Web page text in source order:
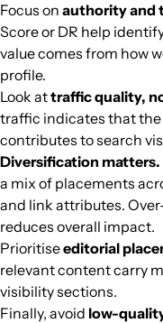
Focus on authority and
Score or DR help
value comes from how
profile.
Look attraffic quality,
traffic indicates that the
contributes to search
Diversification matters.
a mix of placements
and link attributes.
reduces overall impact.
Prioritiseeditorial
relevant content carry
visibility sections.
Finally, avoid low-